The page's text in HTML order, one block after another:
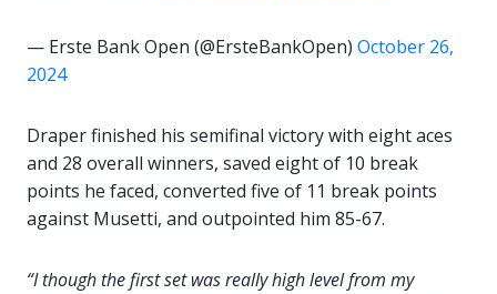
— Erste Bank Open (@ErsteBankOpen) October 26,
2024
Draper finished his semifinal victory with eight aces
and 28 overall winners, saved eight of 10 break
points he faced, converted five of 11 break points
against Musetti, and outpointed him 85-67.
“I though the first set was really high level from my